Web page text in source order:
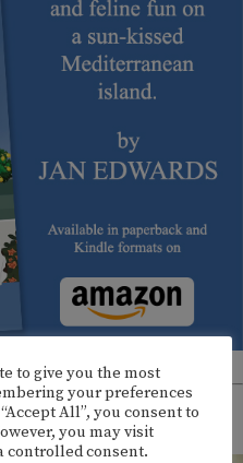
to give you the most
your preferences
All”, you consent to
you may visit
controlled consent.